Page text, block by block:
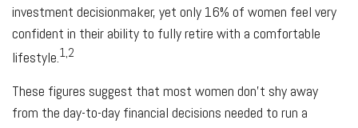
investment decisionmaker, yet only 16% of women feel very
confident in their ability to fully retire with a comfortable
lifestyle.1,2
These figures suggest that most women don’t shy away
from the day-to-day financial decisions needed to run a